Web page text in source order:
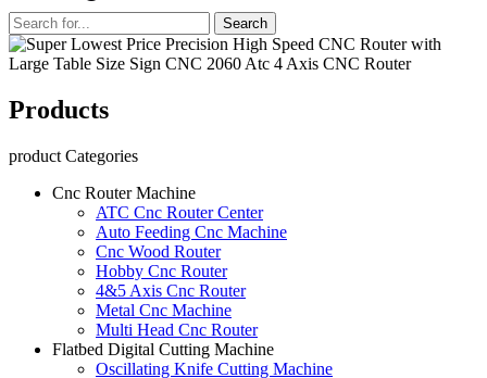
Products
product Categories
Cnc Router Machine
ATC Cnc Router Center
Auto Feeding Cnc Machine
Cnc Wood Router
Hobby Cnc Router
4&5 Axis Cnc Router
Metal Cnc Machine
Multi Head Cnc Router
Flatbed Digital Cutting Machine
Oscillating Knife Cutting Machine